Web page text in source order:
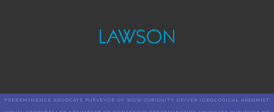
PREEEMINENCE ADVOCATE PURVEYOR OF WOW CURIOSITY DRIVER IDEOLOGICAL ARSONIST